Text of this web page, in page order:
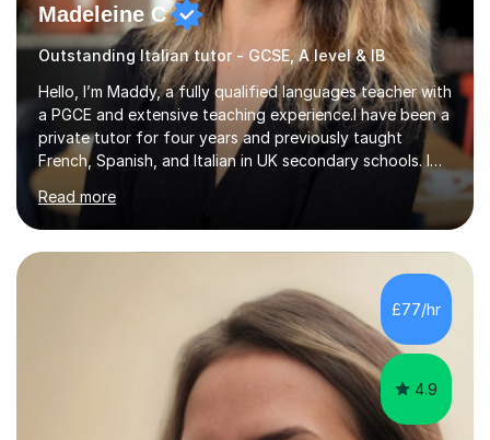
Madeleine C
Outstanding Italian tutor - GCSE, A level & IB
Hello, I’m Maddy, a fully qualified languages teacher with
a PGCE and extensive teaching experience.I have been a
private tutor for four years and previously taught
French, Spanish, and Italian in UK secondary schools. I
specialise in preparing students for a range of
qualifications, including:- GCSE (AQA, Edexcel) - IGCSE
(Cambridge, Edexcel) - A Level (AQA, Edexcel, Eduqas) -
IB and MYPAs an experienced AQA examiner, I am well-
equipped to help students achieve top grades by
focusing on the skills and strategies required for exam
success. My tutoring approach is exam-focused,
Read more
£77/hr
4.9